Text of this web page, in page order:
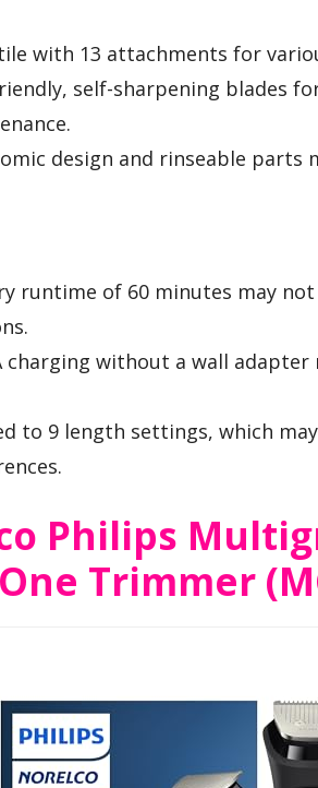
with 13 attachments for
self-sharpening blades
design and rinseable parts
runtime of 60 minutes may
charging without a wall
to 9 length settings, which
Philips
Trimmer